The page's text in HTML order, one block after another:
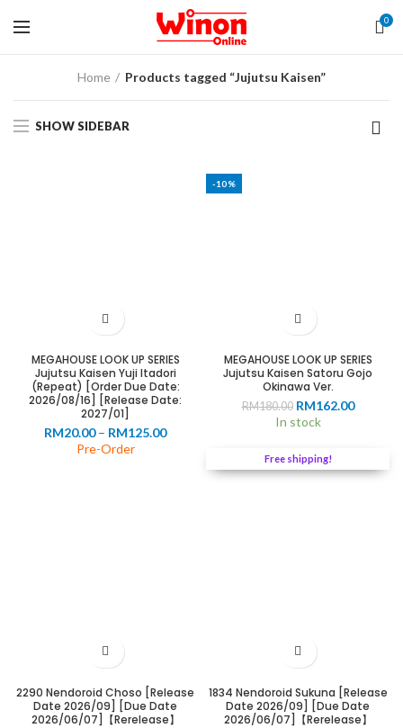
0
Home Products tagged “Jujutsu Kaisen”
SHOW SIDEBAR
MEGAHOUSE LOOK UP SERIES
Jujutsu Kaisen Yuji Itadori
(Repeat) [Order Due Date:
2026/08/16] [Release Date:
2027/01]
RM20.00 – RM125.00Price
Pre-Order
-10%
MEGAHOUSE LOOK UP SERIES
Jujutsu Kaisen Satoru Gojo
Okinawa Ver.
RM180.00 Original
price
RM180.00.
RM162.00Current
In stock
Free shipping!
2290 Nendoroid Choso [Release
Date 2026/09] [Due Date
2026/06/07]【Rerelease】
1834 Nendoroid Sukuna [Release
Date 2026/09] [Due Date
2026/06/07]【Rerelease】